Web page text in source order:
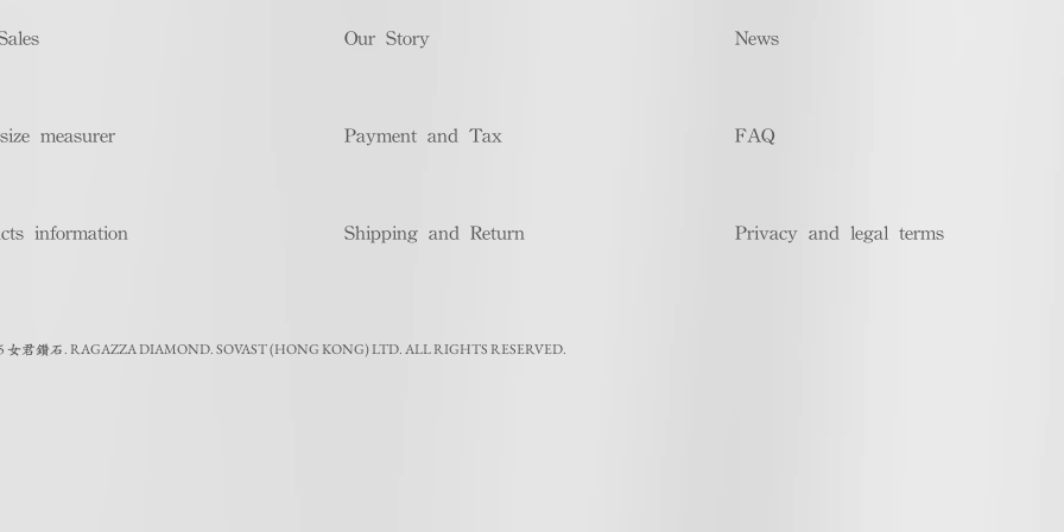
measurer
information
Our Story
Payment and Tax
Shipping and Return
News
FAQ
Privacy and legal terms
女君鑽石.RAGAZZA DIAMOND. SOVAST (HONG KONG) LTD. ALL RIGHTS RESERVED.